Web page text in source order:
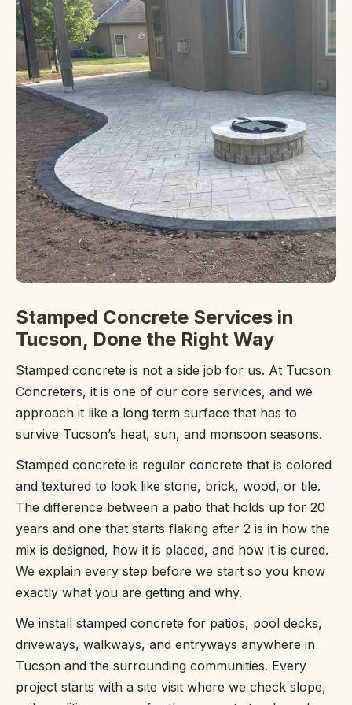
Stamped Concrete Services in
Tucson, Done the Right Way
Stamped concrete is not a side job for us. At Tucson
Concreters, it is one of our core services, and we
approach it like a long‑term surface that has to
survive Tucson’s heat, sun, and monsoon seasons.
Stamped concrete is regular concrete that is colored
and textured to look like stone, brick, wood, or tile.
The difference between a patio that holds up for 20
years and one that starts flaking after 2 is in how the
mix is designed, how it is placed, and how it is cured.
We explain every step before we start so you know
exactly what you are getting and why.
We install stamped concrete for patios, pool decks,
driveways, walkways, and entryways anywhere in
Tucson and the surrounding communities. Every
project starts with a site visit where we check slope,